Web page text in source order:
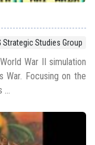
Strategic Studies Group
War II simulation
Focusing on the
...